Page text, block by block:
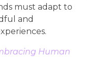
must adapt to
and
Human